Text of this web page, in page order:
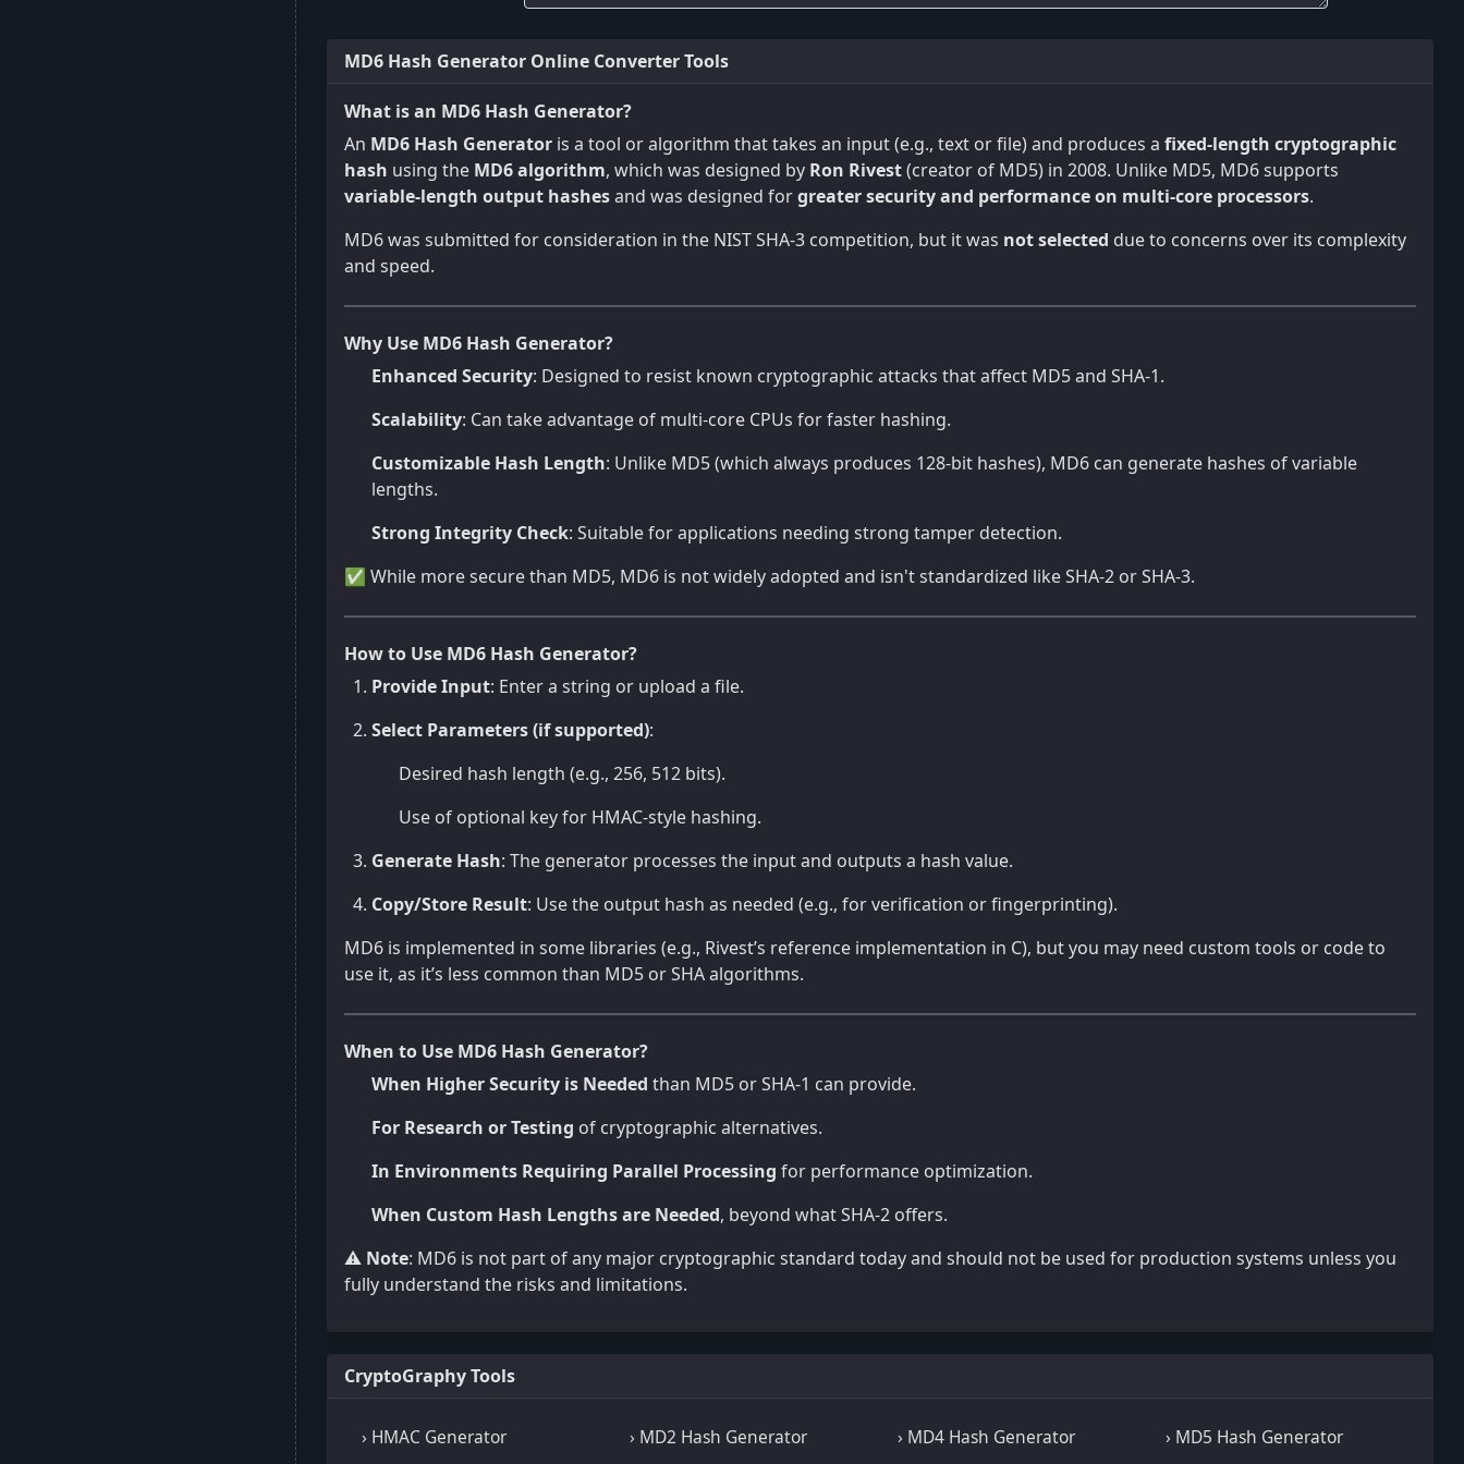
MD6 Hash Generator Online Converter Tools
What is an MD6 Hash Generator?
An MD6 Hash Generator is a tool or algorithm that takes an input (e.g., text or file) and produces a fixed-length cryptographic
hash using the MD6 algorithm, which was designed by Ron Rivest(creator of MD5) in 2008. Unlike MD5, MD6 supports
variable-length output hashesand was designed forgreater security and performance on multi-core processors.
MD6 was submitted for consideration in the NIST SHA-3 competition, but it was not selected due to concerns over its complexity
and speed.
Why Use MD6 Hash Generator?
Enhanced Security: Designed to resist known cryptographic attacks that affect MD5 and SHA-1.
Scalability: Can take advantage of multi-core CPUs for faster hashing.
Customizable Hash Length: Unlike MD5 (which always produces 128-bit hashes), MD6 can generate hashes of variable
lengths.
Strong Integrity Check: Suitable for applications needing strong tamper detection.
✅ While more secure than MD5, MD6 is not widely adopted and isn't standardized like SHA-2 or SHA-3.
How to Use MD6 Hash Generator?
Provide Input: Enter a string or upload a file.
Select Parameters (if supported):
Desired hash length (e.g., 256, 512 bits).
Use of optional key for HMAC-style hashing.
Generate Hash: The generator processes the input and outputs a hash value.
Copy/Store Result: Use the output hash as needed (e.g., for verification or fingerprinting).
MD6 is implemented in some libraries (e.g., Rivest’s reference implementation in C), but you may need custom tools or code to
use it, as it’s less common than MD5 or SHA algorithms.
When to Use MD6 Hash Generator?
When Higher Security is Needed than MD5 or SHA-1 can provide.
For Research or Testing of cryptographic alternatives.
In Environments Requiring Parallel Processing for performance optimization.
When Custom Hash Lengths are Needed, beyond what SHA-2 offers.
⚠️ Note: MD6 is not part of any major cryptographic standard today and should not be used for production systems unless you
fully understand the risks and limitations.
CryptoGraphy Tools
› HMAC Generator › MD2 Hash Generator › MD4 Hash Generator › MD5 Hash Generator